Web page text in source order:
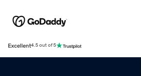
Excellent4.5 out of 5